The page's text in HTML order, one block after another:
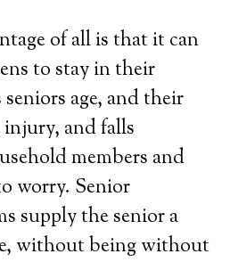
of all is that it can
to stay in their
age, and their
and falls
members and
worry. Senior
supply the senior a
without being without